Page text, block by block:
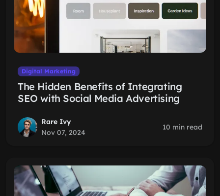
Digital Marketing
The Hidden Benefits of Integrating
SEO with Social Media Advertising
Rare Ivy
Nov 07, 2024
10 min read